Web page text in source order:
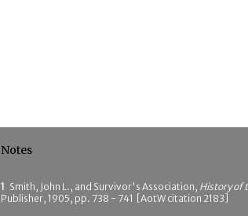
Notes
1 Smith, John L., and Survivor's Association, History of
Publisher, 1905, pp. 738 - 741 [AotW citation 2183]